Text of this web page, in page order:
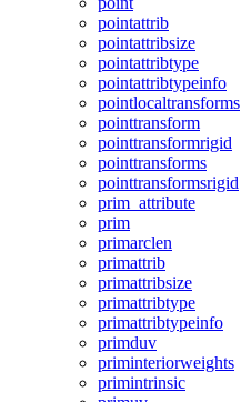
pointattrib
pointattribsize
pointattribtype
pointattribtypeinfo
pointlocaltransforms
pointtransform
pointtransformrigid
pointtransforms
pointtransformsrigid
prim_attribute
prim
primarclen
primattrib
primattribsize
primattribtype
primattribtypeinfo
primduv
priminteriorweights
primintrinsic